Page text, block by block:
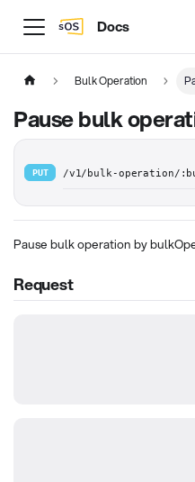
Docs
Bulk Operation
Pause bulk
PUT /v1/bulk-operation/
Pause bulk operation by
Request